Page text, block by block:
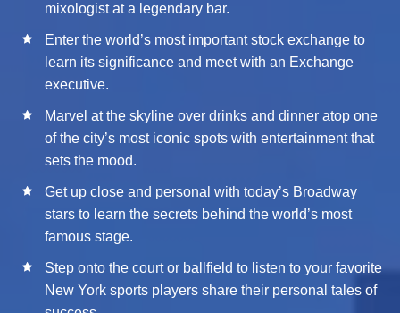
mixologist at a legendary bar.
Enter the world’s most important stock exchange to
learn its significance and meet with an Exchange
executive.
Marvel at the skyline over drinks and dinner atop one
of the city’s most iconic spots with entertainment that
sets the mood.
Get up close and personal with today’s Broadway
stars to learn the secrets behind the world’s most
famous stage.
Step onto the court or ballfield to listen to your favorite
New York sports players share their personal tales of